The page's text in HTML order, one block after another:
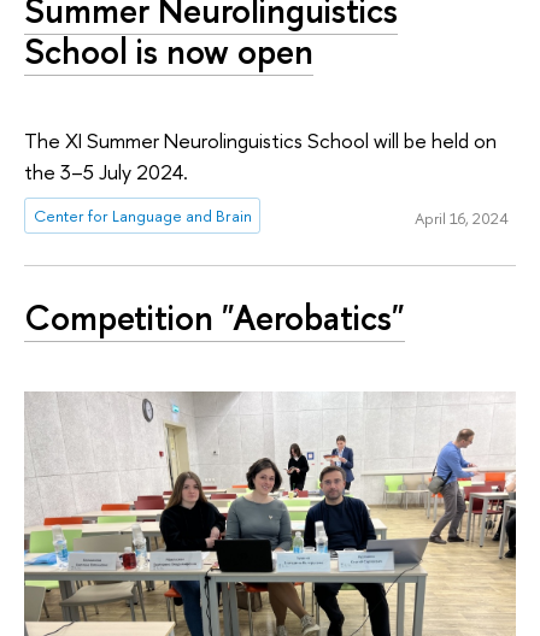
Summer Neurolinguistics
School is now open
The XI Summer Neurolinguistics School will be held on
the 3–5 July 2024.
Center for Language and Brain April 16, 2024
Competition "Aerobatics"